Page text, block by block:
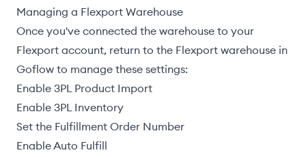
Managing a Flexport Warehouse
Once you've connected the warehouse to your
Flexport account, return to the Flexport warehouse in
Goflow to manage these settings:
Enable 3PL Product Import
Enable 3PL Inventory
Set the Fulfillment Order Number
Enable Auto Fulfill